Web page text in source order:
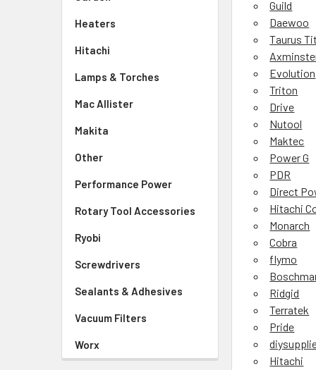
Heaters
Hitachi
Lamps & Torches
Mac Allister
Makita
Other
Performance Power
Rotary Tool Accessories
Ryobi
Screwdrivers
Sealants & Adhesives
Vacuum Filters
Worx
Guild
Daewoo
Taurus
Evolution
Triton
Drive
Nutool
Maktec
Power G
PDR
Direct
Hitachi
Monarch
Cobra
flymo
Ridgid
Terratek
Pride
Hitachi